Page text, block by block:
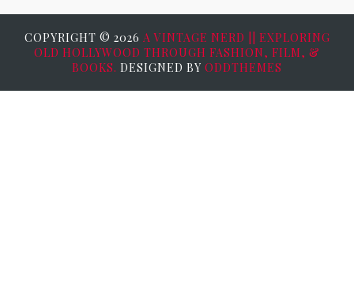
COPYRIGHT © 2026 A VINTAGE NERD || EXPLORING
OLD HOLLYWOOD THROUGH FASHION, FILM, &
BOOKS. DESIGNED BY ODDTHEMES